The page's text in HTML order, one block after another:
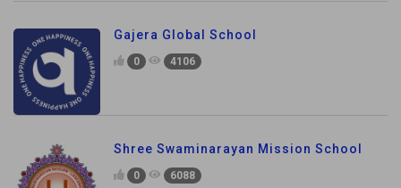
Gajera Global School
0 4106
Shree Swaminarayan Mission School
0 6088